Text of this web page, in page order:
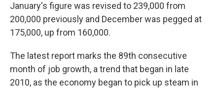
January's figure was revised to 239,000 from
200,000 previously and December was pegged at
175,000, up from 160,000.
The latest report marks the 89th consecutive
month of job growth, a trend that began in late
2010, as the economy began to pick up steam in